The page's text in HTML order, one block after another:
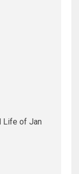
Life of Jan